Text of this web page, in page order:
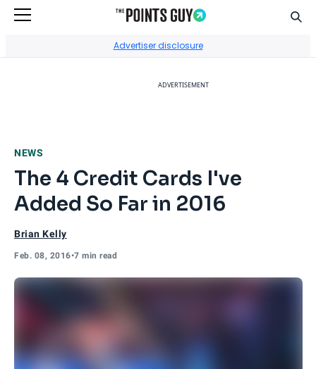
Advertiser disclosure
ADVERTISEMENT
NEWS
The 4 Credit Cards I've
Added So Far in 2016
Brian Kelly
Feb. 08, 2016•7 min read